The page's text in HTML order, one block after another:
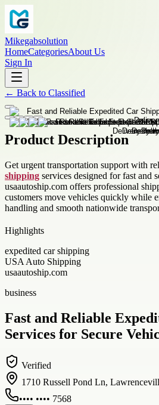
Mikegabsolution
HomeCategoriesAbout Us
Sign In
← Back to Classified
Product Description
Get urgent transportation support with
shipping services designed for fast and
usaautoship.com offers professional
customers move vehicles quickly while
handling and smooth nationwide
Highlights
expedited car shipping
USA Auto Shipping
usaautoship.com
business
Fast and Reliable
Services for Secure
Verified
1710 Russell Pond Ln,
•••• •••• 7568